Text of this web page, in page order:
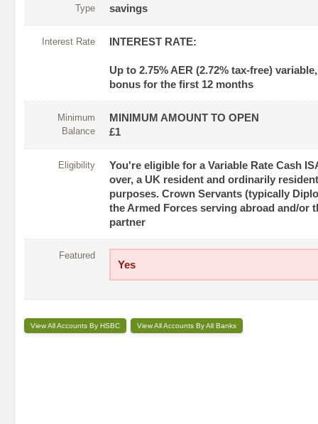
Type savings
Interest Rate INTEREST RATE:
Up to 2.75% AER (2.72% tax-free)
bonus for the first 12 months
Minimum
Balance
MINIMUM AMOUNT TO OPEN
£1
Eligibility
You're eligible for a Variable Rate Cash
over, a UK resident and ordinarily
purposes. Crown Servants (typically
the Armed Forces serving abroad and/or
partner
Featured
Yes
View All Accounts By HSBC View All Accounts By All Banks